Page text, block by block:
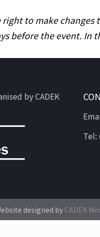
right to make
before the event. In
by CADEK
Tel:
designed byCADEK